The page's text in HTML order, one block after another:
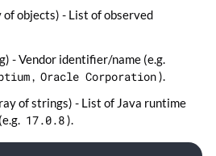
of objects) - List of observed
- Vendor identifier/name (e.g.
, Oracle Corporation).
of strings) - List of Java runtime
17.0.8).